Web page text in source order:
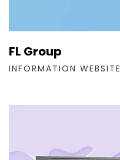
FL Group
INFORMATION WEBSITE